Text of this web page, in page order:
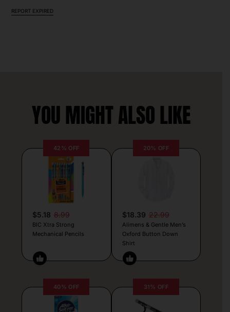
REPORT EXPIRED
YOU MIGHT ALSO LIKE
42% OFF
$5.18 8.99
BIC Xtra Strong
Mechanical Pencils
20% OFF
$18.39 22.99
Alimens & Gentle Men’s
Oxford Button Down
Shirt
40% OFF 31% OFF